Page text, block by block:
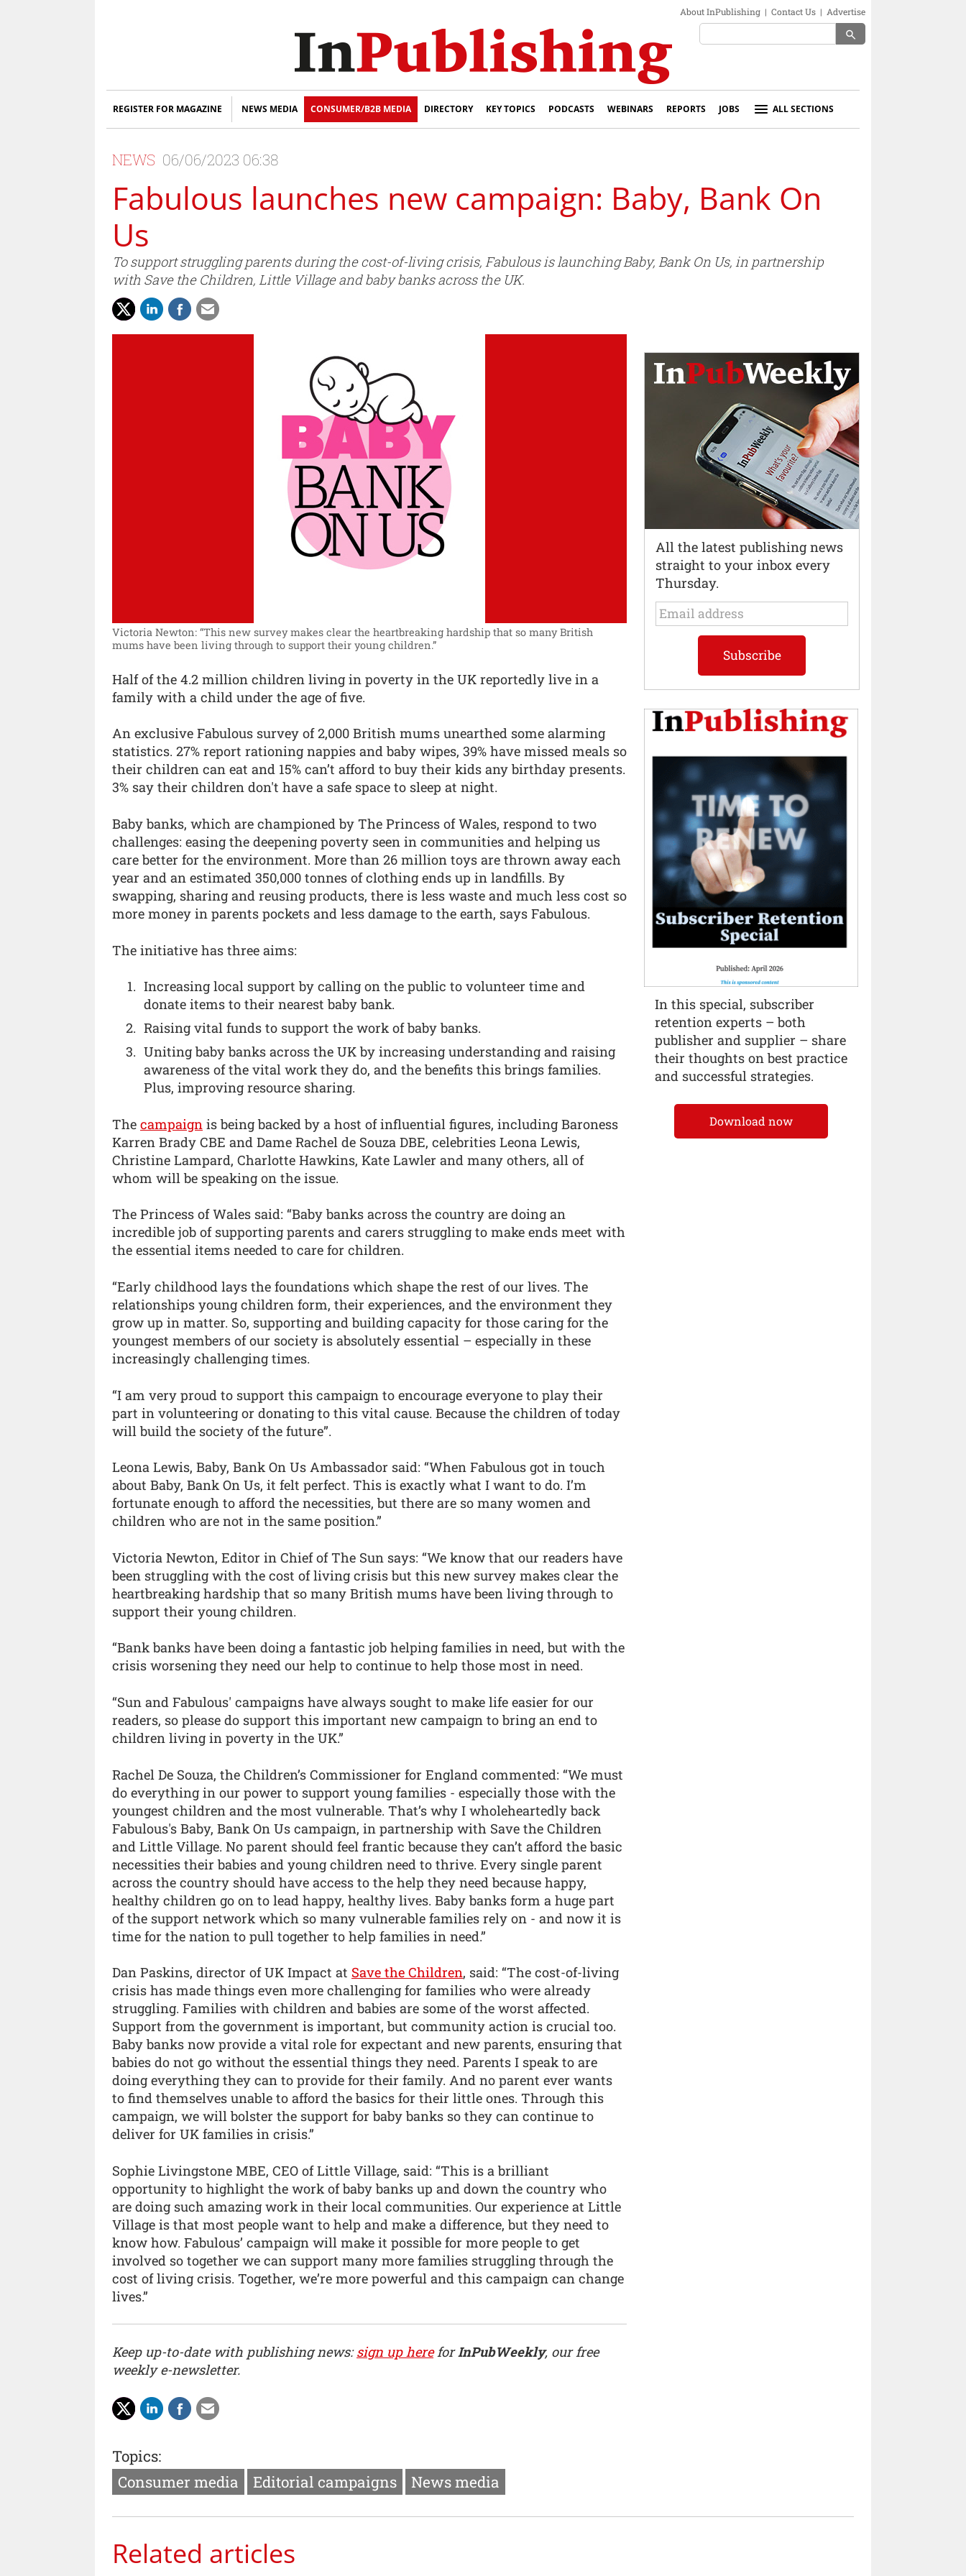
About InPublishing | Contact Us | Advertise
search
REGISTER FOR MAGAZINE NEWS MEDIA CONSUMER/B2B MEDIA DIRECTORY KEY TOPICS PODCASTS WEBINARS REPORTS JOBS ALL SECTIONS
NEWS 06/06/2023 06:38
Fabulous launches new campaign: Baby, Bank On
Us
To support struggling parents during the cost-of-living crisis, Fabulous is launching Baby, Bank On Us, in partnership
with Save the Children, Little Village and baby banks across the UK.
Victoria Newton: “This new survey makes clear the heartbreaking hardship that so many British
mums have been living through to support their young children.”
Half of the 4.2 million children living in poverty in the UK reportedly live in a
family with a child under the age of five.
An exclusive Fabulous survey of 2,000 British mums unearthed some alarming
statistics. 27% report rationing nappies and baby wipes, 39% have missed meals so
their children can eat and 15% can’t afford to buy their kids any birthday presents.
3% say their children don't have a safe space to sleep at night.
Baby banks, which are championed by The Princess of Wales, respond to two
challenges: easing the deepening poverty seen in communities and helping us
care better for the environment. More than 26 million toys are thrown away each
year and an estimated 350,000 tonnes of clothing ends up in landfills. By
swapping, sharing and reusing products, there is less waste and much less cost so
more money in parents pockets and less damage to the earth, says Fabulous.
The initiative has three aims:
Increasing local support by calling on the public to volunteer time and
donate items to their nearest baby bank.
Raising vital funds to support the work of baby banks.
Uniting baby banks across the UK by increasing understanding and raising
awareness of the vital work they do, and the benefits this brings families.
Plus, improving resource sharing.
The campaign is being backed by a host of influential figures, including Baroness
Karren Brady CBE and Dame Rachel de Souza DBE, celebrities Leona Lewis,
Christine Lampard, Charlotte Hawkins, Kate Lawler and many others, all of
whom will be speaking on the issue.
The Princess of Wales said: “Baby banks across the country are doing an
incredible job of supporting parents and carers struggling to make ends meet with
the essential items needed to care for children.
“Early childhood lays the foundations which shape the rest of our lives. The
relationships young children form, their experiences, and the environment they
grow up in matter. So, supporting and building capacity for those caring for the
youngest members of our society is absolutely essential – especially in these
increasingly challenging times.
“I am very proud to support this campaign to encourage everyone to play their
part in volunteering or donating to this vital cause. Because the children of today
will build the society of the future”.
Leona Lewis, Baby, Bank On Us Ambassador said: “When Fabulous got in touch
about Baby, Bank On Us, it felt perfect. This is exactly what I want to do. I’m
fortunate enough to afford the necessities, but there are so many women and
children who are not in the same position.”
Victoria Newton, Editor in Chief of The Sun says: “We know that our readers have
been struggling with the cost of living crisis but this new survey makes clear the
heartbreaking hardship that so many British mums have been living through to
support their young children.
“Bank banks have been doing a fantastic job helping families in need, but with the
crisis worsening they need our help to continue to help those most in need.
“Sun and Fabulous' campaigns have always sought to make life easier for our
readers, so please do support this important new campaign to bring an end to
children living in poverty in the UK.”
Rachel De Souza, the Children’s Commissioner for England commented: “We must
do everything in our power to support young families - especially those with the
youngest children and the most vulnerable. That’s why I wholeheartedly back
Fabulous's Baby, Bank On Us campaign, in partnership with Save the Children
and Little Village. No parent should feel frantic because they can’t afford the basic
necessities their babies and young children need to thrive. Every single parent
across the country should have access to the help they need because happy,
healthy children go on to lead happy, healthy lives. Baby banks form a huge part
of the support network which so many vulnerable families rely on - and now it is
time for the nation to pull together to help families in need.”
Dan Paskins, director of UK Impact at Save the Children, said: “The cost-of-living
crisis has made things even more challenging for families who were already
struggling. Families with children and babies are some of the worst affected.
Support from the government is important, but community action is crucial too.
Baby banks now provide a vital role for expectant and new parents, ensuring that
babies do not go without the essential things they need. Parents I speak to are
doing everything they can to provide for their family. And no parent ever wants
to find themselves unable to afford the basics for their little ones. Through this
campaign, we will bolster the support for baby banks so they can continue to
deliver for UK families in crisis.”
Sophie Livingstone MBE, CEO of Little Village, said: “This is a brilliant
opportunity to highlight the work of baby banks up and down the country who
are doing such amazing work in their local communities. Our experience at Little
Village is that most people want to help and make a difference, but they need to
know how. Fabulous’ campaign will make it possible for more people to get
involved so together we can support many more families struggling through the
cost of living crisis. Together, we’re more powerful and this campaign can change
lives.”
Keep up-to-date with publishing news:sign up hereforInPubWeekly, our free
weekly e-newsletter.
Topics:
Consumer media
Editorial campaigns News media
Related articles
All the latest publishing news
straight to your inbox every
Thursday.
In this special, subscriber
retention experts – both
publisher and supplier – share
their thoughts on best practice
and successful strategies.
Download now